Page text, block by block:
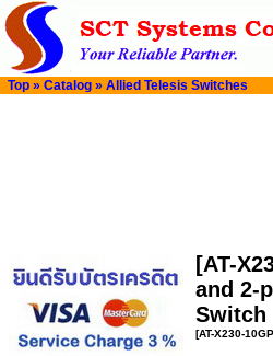
Top » Catalog » Allied Telesis Switches
[AT-
and 2-
Switch
[AT-X230-